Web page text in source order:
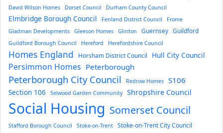
David Wilson Homes
Dorset Council Durham County Council
Elmbridge Borough Council Fenland District Council
Frome
Gladman Developments
Gleeson Homes Glinton Guernsey Guildford
Guildford Borough Council Hereford Herefordshire Council
Homes England Horsham District Council Hull City Council
Persimmon Homes Peterborough
Peterborough City Council Redrow Homes S106
Section 106 Selwood Garden Community Shropshire Council
Social Housing Somerset Council
Stafford Borough Council Stoke-on-Trent Stoke-on-Trent City Council